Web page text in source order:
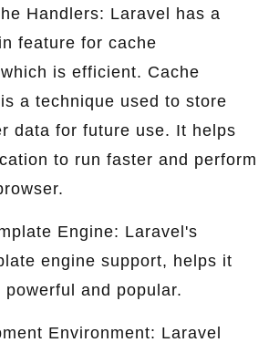
Handlers: Laravel has a
feature for cache
is efficient. Cache
a technique used to store
data for future use. It helps
to run faster and perform
Engine: Laravel's
engine support, helps it
powerful and popular.
Environment: Laravel